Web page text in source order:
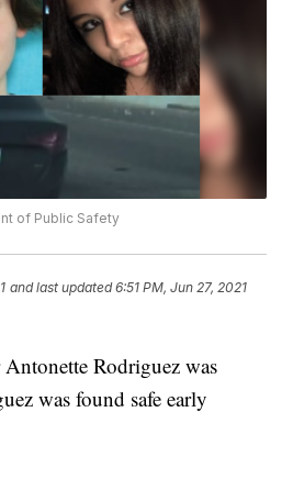
of Public Safety
and last updated 6:51 PM, Jun 27, 2021
Rodriguez was
was found safe early